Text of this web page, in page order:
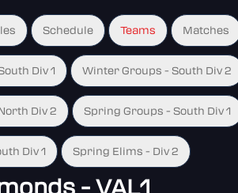
Schedule Teams Matches
Div 1 Winter Groups - South Div 2
Div 2 Spring Groups - South Div 1
Div 1 Spring Elims - Div 2